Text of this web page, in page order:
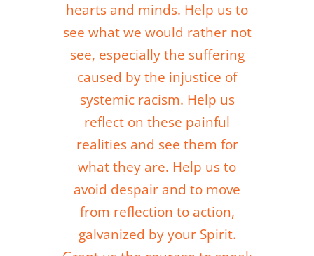
hearts and minds. Help us to
see what we would rather not
see, especially the suffering
caused by the injustice of
systemic racism. Help us
reflect on these painful
realities and see them for
what they are. Help us to
avoid despair and to move
from reflection to action,
galvanized by your Spirit.